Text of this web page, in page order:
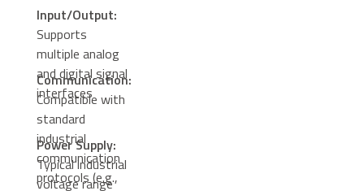
Input/Output:
Supports
multiple analog
and digital signal
interfaces
Communication:
Compatible with
standard
industrial
communication
protocols (e.g.,
Power Supply:
Typical industrial
voltage range